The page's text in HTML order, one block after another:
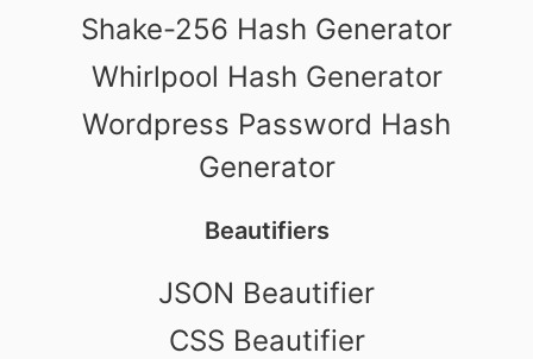
Shake-256 Hash Generator
Whirlpool Hash Generator
Wordpress Password Hash
Generator
Beautifiers
JSON Beautifier
CSS Beautifier